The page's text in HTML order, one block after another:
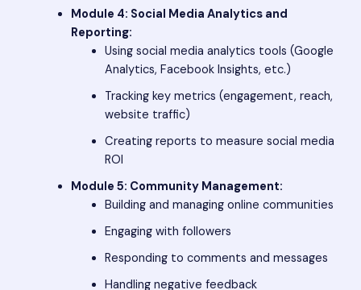
Module 4: Social Media Analytics and
Reporting:
Using social media analytics tools (Google
Analytics, Facebook Insights, etc.)
Tracking key metrics (engagement, reach,
website traffic)
Creating reports to measure social media
ROI
Module 5: Community Management:
Building and managing online communities
Engaging with followers
Responding to comments and messages
Handling negative feedback